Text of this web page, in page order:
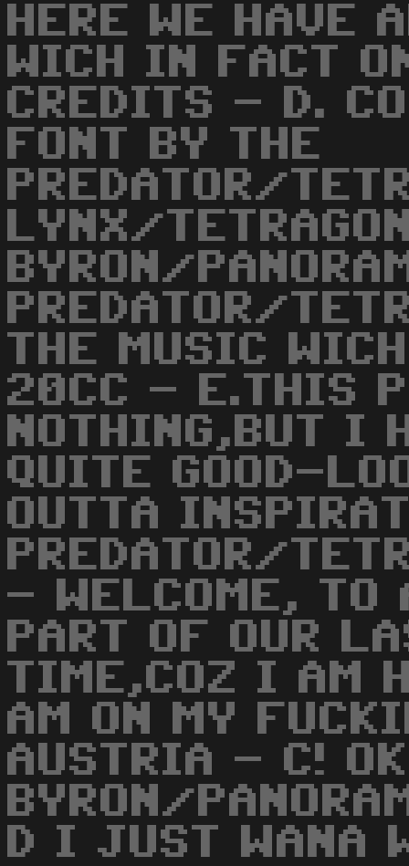
HERE WE HAVE
WICH IN FACT
CREDITS - D.
FONT BY THE
PREDATOR/
LYNX/
BYRON/
PREDATOR/
THE MUSIC
20CC - E.THIS
NOTHING,BUT I
QUITE GOOD-
OUTTA
PREDATOR/
- WELCOME, TO
PART OF OUR
TIME,COZ I AM
AM ON MY
AUSTRIA - C!
BYRON/
D I JUST WANA